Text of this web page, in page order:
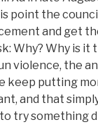
point the
and get
Why? Why is
violence, the
keep putting
and that
to try something